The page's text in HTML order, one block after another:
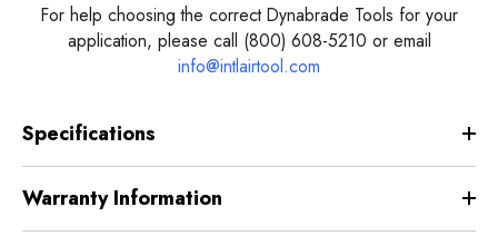
For help choosing the correct Dynabrade Tools for your
application, please call (800) 608-5210 or email
info@intlairtool.com
Specifications
Warranty Information